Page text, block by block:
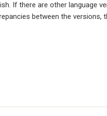
If there are other language
between the versions,